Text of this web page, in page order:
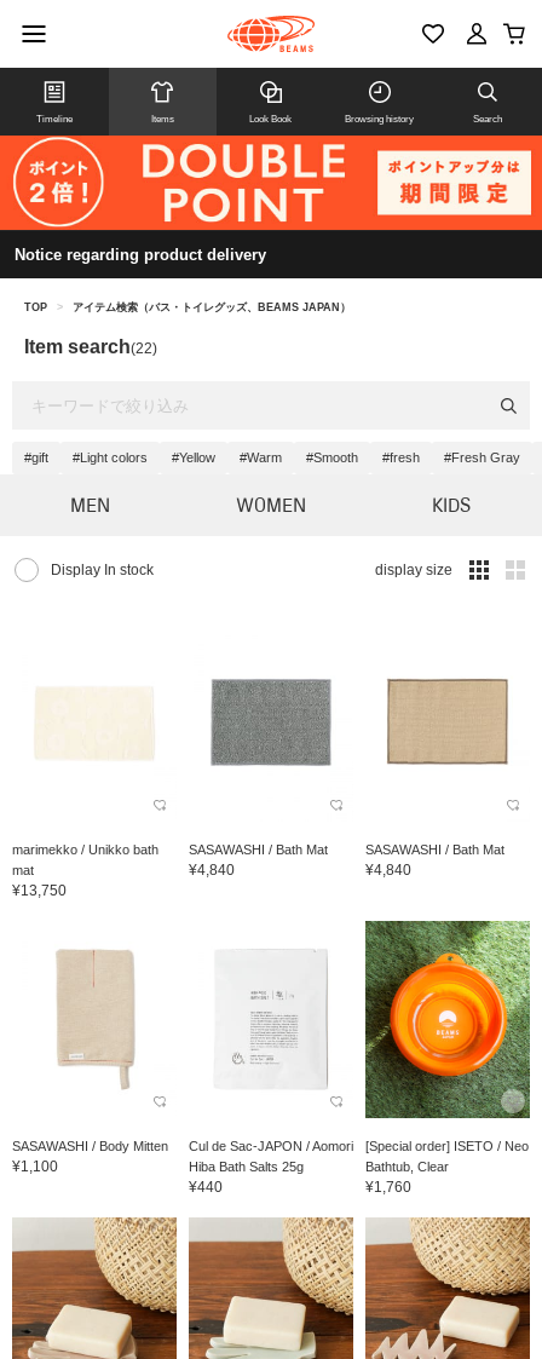
Timeline Items Look Book Browsing history Search
Notice regarding product delivery
TOP > アイテム検索（バス・トイレグッズ、BEAMS JAPAN）
Item search(22)
#gift #Light colors #Yellow #Warm #Smooth #fresh #Fresh Gray
MEN WOMEN KIDS
Display In stock display size
marimekko / Unikko bath
mat
¥13,750
SASAWASHI / Bath Mat
¥4,840
SASAWASHI / Bath Mat
¥4,840
SASAWASHI / Body Mitten
¥1,100
Cul de Sac-JAPON / Aomori
Hiba Bath Salts 25g
¥440
[Special order] ISETO / Neo
Bathtub, Clear
¥1,760